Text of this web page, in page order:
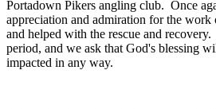
Portadown Pikers angling club. Once
appreciation and admiration for the work
and helped with the rescue and
period, and we ask that God's blessing
impacted in any way.